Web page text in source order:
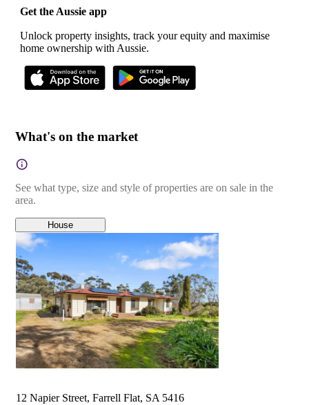
Get the Aussie app
Unlock property insights, track your equity and maximise
home ownership with Aussie.
What's on the market
See what type, size and style of properties are on sale in the
area.
House
12 Napier Street, Farrell Flat, SA 5416